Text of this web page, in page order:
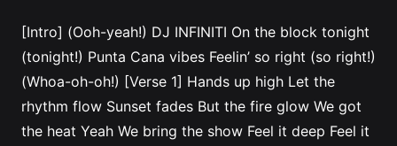
[Intro] (Ooh-yeah!) DJ INFINITI On the block tonight
(tonight!) Punta Cana vibes Feelin’ so right (so right!)
(Whoa-oh-oh!) [Verse 1] Hands up high Let the
rhythm flow Sunset fades But the fire glow We got
the heat Yeah We bring the show Feel it deep Feel it